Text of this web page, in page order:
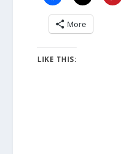
More
LIKE THIS: